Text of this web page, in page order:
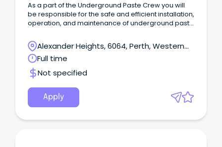
As a part of the Underground Paste Crew you will
be responsible for the safe and efficient installation,
operation, and maintenance of underground paste
underground paste reticulation, pipe supports,
couplings, elbows etc.
Alexander Heights, 6064, Perth, Western
Australia
Full time
Not specified
Apply